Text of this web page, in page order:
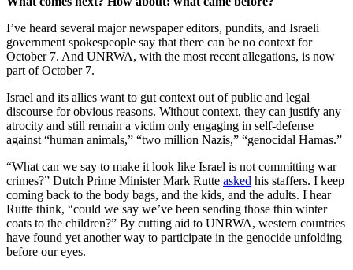
I’ve heard several major newspaper editors, pundits, and Israeli
government spokespeople say that there can be no context for
October 7. And UNRWA, with the most recent allegations, is now
part of October 7.
Israel and its allies want to gut context out of public and legal
discourse for obvious reasons. Without context, they can justify any
atrocity and still remain a victim only engaging in self-defense
against “human animals,” “two million Nazis,” “genocidal Hamas.”
“What can we say to make it look like Israel is not committing war
crimes?” Dutch Prime Minister Mark Rutte asked his staffers. I keep
coming back to the body bags, and the kids, and the adults. I hear
Rutte think, “could we say we’ve been sending those thin winter
coats to the children?” By cutting aid to UNRWA, western countries
have found yet another way to participate in the genocide unfolding
before our eyes.